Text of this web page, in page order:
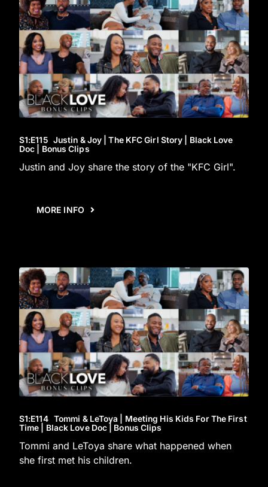
S1:E115Justin & Joy | The KFC Girl Story | Black Love
Doc | Bonus Clips
Justin and Joy share the story of the "KFC Girl".
MORE INFO
S1:E114Tommi & LeToya | Meeting His Kids For The First
Time | Black Love Doc | Bonus Clips
Tommi and LeToya share what happened when
she first met his children.